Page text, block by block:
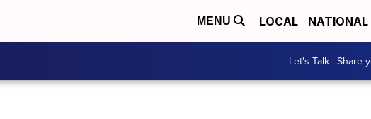
MENU LOCAL NATIONAL
Let's Talk | Share